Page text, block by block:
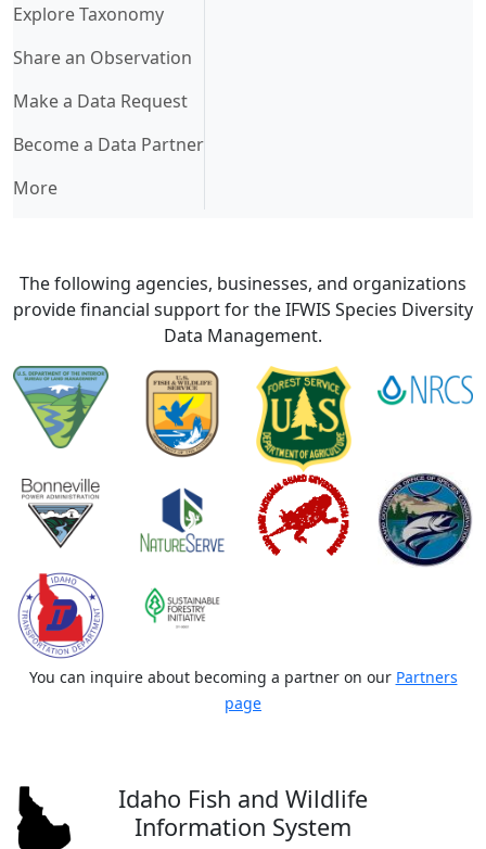
Explore Taxonomy
Share an Observation
Make a Data Request
Become a Data Partner
More
The following agencies, businesses, and organizations
provide financial support for the IFWIS Species Diversity
Data Management.
You can inquire about becoming a partner on our Partners
page
Idaho Fish and Wildlife
Information System